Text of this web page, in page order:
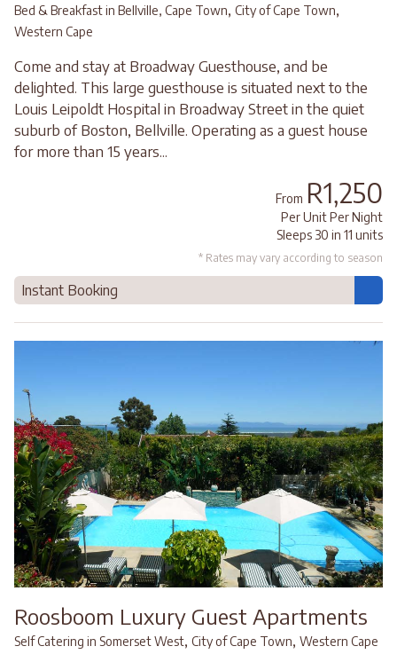
Bed & Breakfast in Bellville, Cape Town, City of Cape Town,
Western Cape
Come and stay at Broadway Guesthouse, and be
delighted. This large guesthouse is situated next to the
Louis Leipoldt Hospital in Broadway Street in the quiet
suburb of Boston, Bellville. Operating as a guest house
for more than 15 years...
From R1,250
Per Unit Per Night
Sleeps 30 in 11 units
* Rates may vary according to season
Instant Booking
Roosboom Luxury Guest Apartments
Self Catering in Somerset West, City of Cape Town, Western Cape